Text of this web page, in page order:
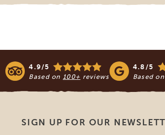
4.9/5
Based on 100+ reviews
4.8/5
Based on
SIGN UP FOR OUR